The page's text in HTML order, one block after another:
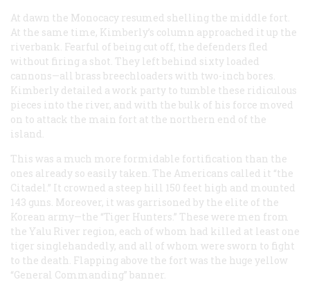
At dawn the Monocacy resumed shelling the middle fort.
At the same time, Kimberly’s column approached it up the
riverbank. Fearful of being cut off, the defenders fled
without firing a shot. They left behind sixty loaded
cannons—all brass breechloaders with two-inch bores.
Kimberly detailed a work party to tumble these ridiculous
pieces into the river, and with the bulk of his force moved
on to attack the main fort at the northern end of the
island.
This was a much more formidable fortification than the
ones already so easily taken. The Americans called it “the
Citadel.” It crowned a steep hill 150 feet high and mounted
143 guns. Moreover, it was garrisoned by the elite of the
Korean army—the “Tiger Hunters.” These were men from
the Yalu River region, each of whom had killed at least one
tiger singlehandedly, and all of whom were sworn to fight
to the death. Flapping above the fort was the huge yellow
“General Commanding” banner.